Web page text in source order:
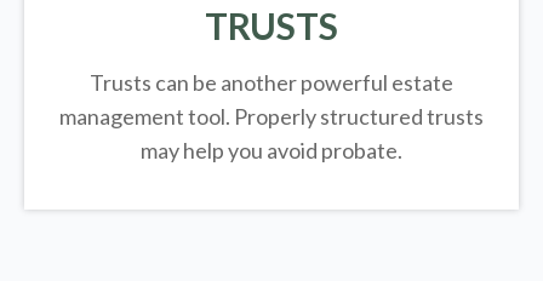
TRUSTS
Trusts can be another powerful estate
management tool. Properly structured trusts
may help you avoid probate.